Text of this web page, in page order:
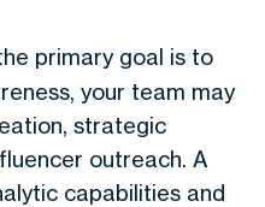
primary goal is to
your team may
strategic
outreach. A
capabilities and